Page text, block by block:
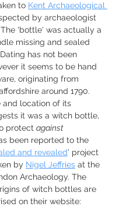
to Kent Archaeological
by archaeologist
'bottle' was actually a
missing and sealed
has not been
it seems to be hand
originating from
around 1790.
and location of its
it was a witch bottle,
protect against
been reported to the
and revealed’ project
by Nigel Jeffries at the
Archaeology. The
of witch bottles are
on their website: